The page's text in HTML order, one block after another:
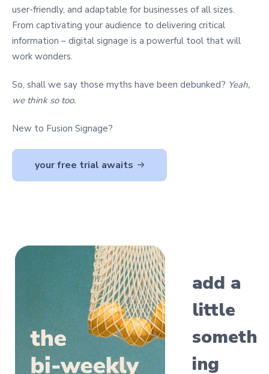
user-friendly, and adaptable for businesses of all sizes.
From captivating your audience to delivering critical
information – digital signage is a powerful tool that will
work wonders.
So, shall we say those myths have been debunked? Yeah,
we think so too.
New to Fusion Signage?
your free trial awaits
add a
little
someth
ing